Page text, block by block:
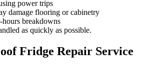
power trips
damage flooring or cabinetry
hours breakdowns
as quickly as possible.
Fridge Repair Service